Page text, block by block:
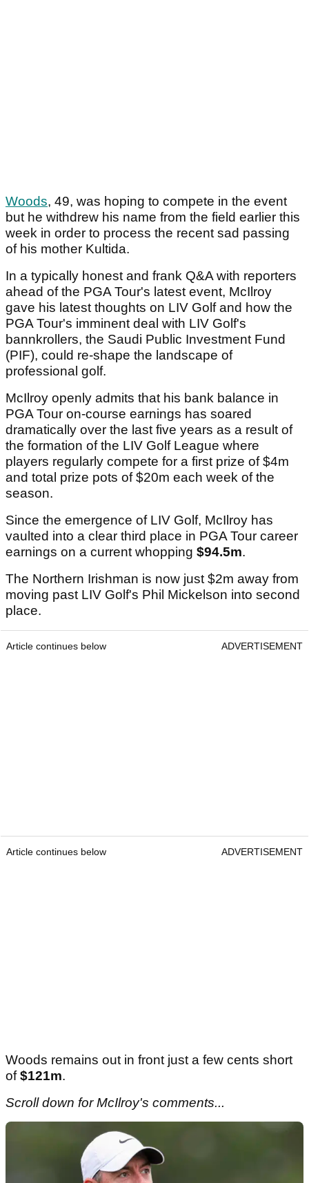
Woods, 49, was hoping to compete in the event
but he withdrew his name from the field earlier this
week in order to process the recent sad passing
of his mother Kultida.
In a typically honest and frank Q&A with reporters
ahead of the PGA Tour's latest event, McIlroy
gave his latest thoughts on LIV Golf and how the
PGA Tour's imminent deal with LIV Golf's
bannkrollers, the Saudi Public Investment Fund
(PIF), could re-shape the landscape of
professional golf.
McIlroy openly admits that his bank balance in
PGA Tour on-course earnings has soared
dramatically over the last five years as a result of
the formation of the LIV Golf League where
players regularly compete for a first prize of $4m
and total prize pots of $20m each week of the
season.
Since the emergence of LIV Golf, McIlroy has
vaulted into a clear third place in PGA Tour career
earnings on a current whopping $94.5m.
The Northern Irishman is now just $2m away from
moving past LIV Golf's Phil Mickelson into second
place.
Article continues below ADVERTISEMENT
Article continues below ADVERTISEMENT
Woods remains out in front just a few cents short
of$121m.
Scroll down for McIlroy's comments...